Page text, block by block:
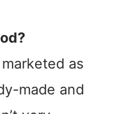
as
made and